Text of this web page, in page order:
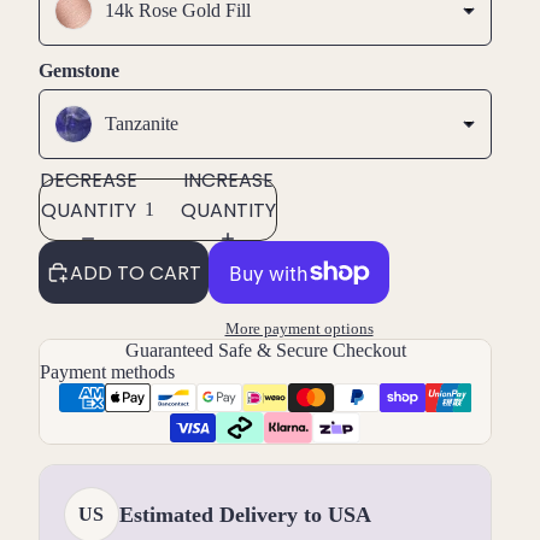
14k Rose Gold Fill
Gemstone
Tanzanite
DECREASE
QUANTITY
INCREASE
QUANTITY
ADD TO CART
More payment options
Guaranteed Safe & Secure Checkout
Payment methods
US Estimated Delivery to USA